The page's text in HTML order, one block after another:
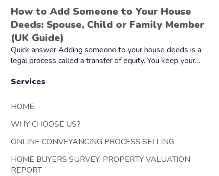
How to Add Someone to Your House
Deeds: Spouse, Child or Family Member
(UK Guide)
Quick answer Adding someone to your house deeds is a
legal process called a transfer of equity. You keep your…
Services
HOME
WHY CHOOSE US?
ONLINE CONVEYANCING PROCESS SELLING
HOME BUYERS SURVEY, PROPERTY VALUATION
REPORT